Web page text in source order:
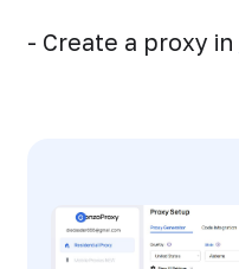
- Create a proxy in